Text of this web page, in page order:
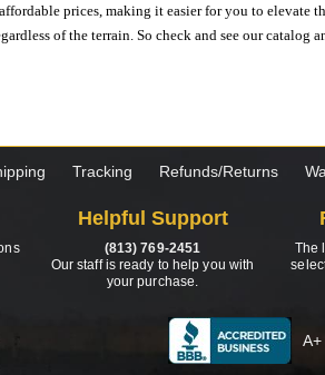
prices, making it easier for you to elevate
of the terrain. So check and see our catalog
Tracking Refunds/Returns
Helpful Support
(813) 769-2451
Our staff is ready to help you with
your purchase.
The
A+